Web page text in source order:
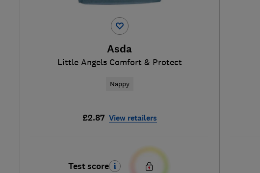
Asda
Little Angels Comfort & Protect
Nappy
£2.87 View retailers
Test score